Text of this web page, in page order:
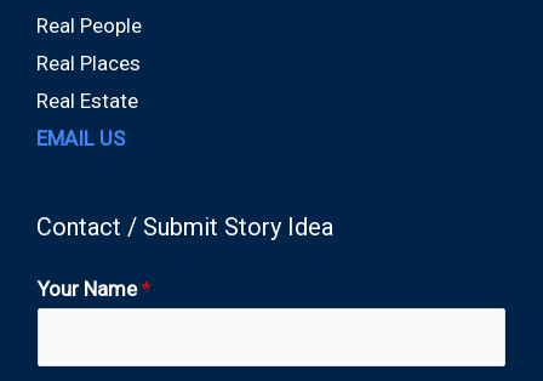
Real People
Real Places
Real Estate
EMAIL US
Contact / Submit Story Idea
Your Name*